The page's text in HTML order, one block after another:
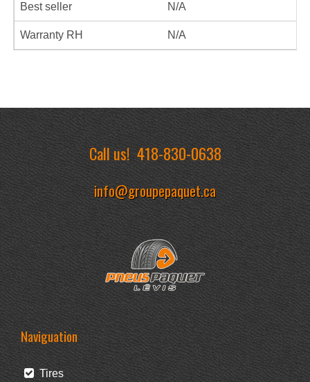
Best seller N/A
Warranty RH N/A
Call us!418-830-0638
info@groupepaquet.ca
Naviguation
Tires